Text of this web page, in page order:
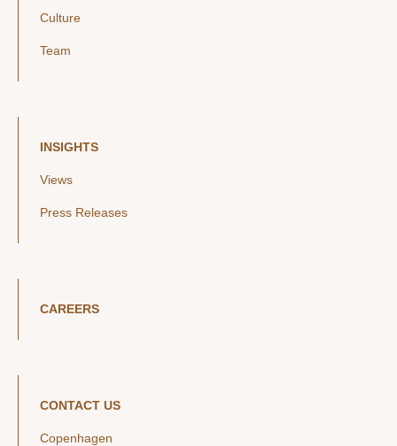
Culture
Team
INSIGHTS
Views
Press Releases
CAREERS
CONTACT US
Copenhagen